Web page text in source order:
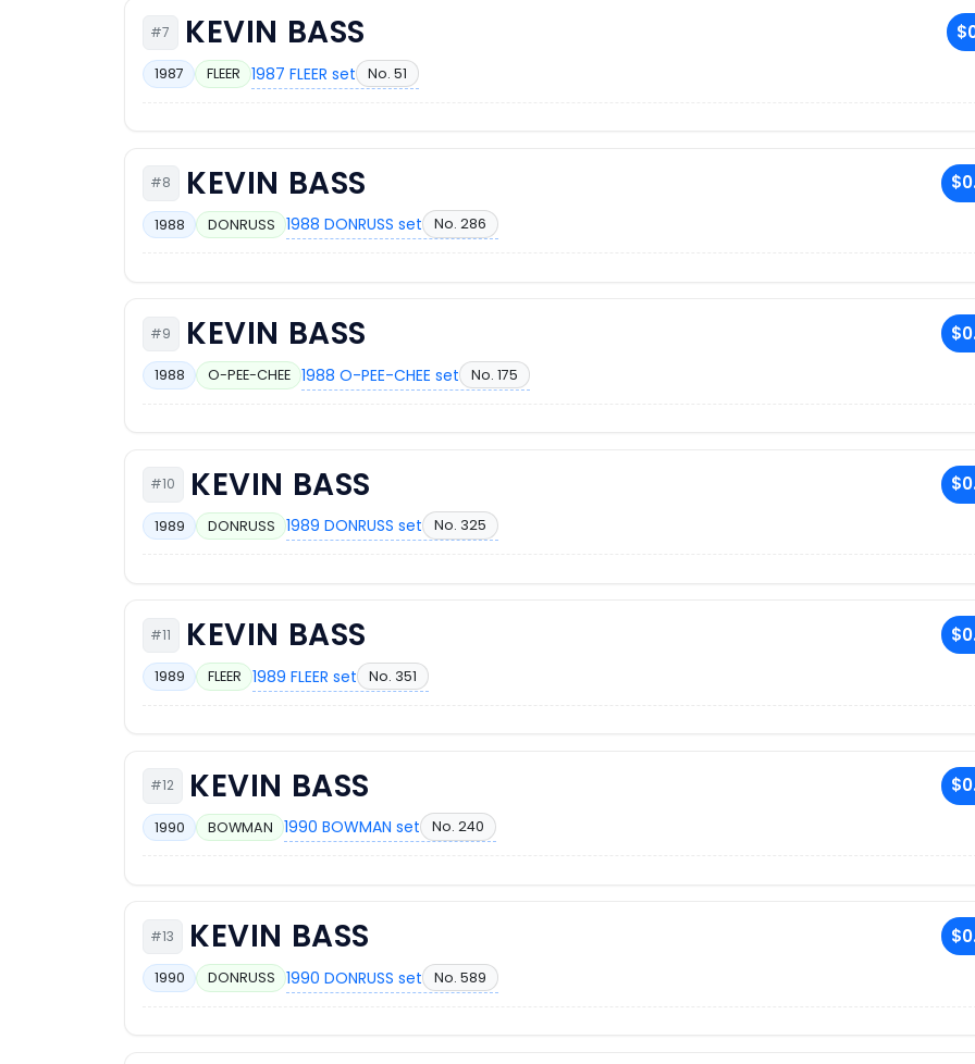
#7 KEVIN BASS
1987 FLEER 1987 FLEER set No. 51
#8 KEVIN BASS
1988 DONRUSS 1988 DONRUSS set No. 286
#9 KEVIN BASS
1988 O-PEE-CHEE 1988 O-PEE-CHEE set No. 175
#10 KEVIN BASS
1989 DONRUSS 1989 DONRUSS set No. 325
#11 KEVIN BASS
1989 FLEER 1989 FLEER set No. 351
#12 KEVIN BASS
1990 BOWMAN 1990 BOWMAN set No. 240
#13 KEVIN BASS
1990 DONRUSS 1990 DONRUSS set No. 589